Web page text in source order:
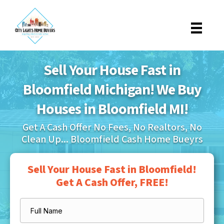
Sell Your House Fast in
Bloomfield Michigan! We Buy
Houses in Bloomfield MI!
Get A Cash Offer No Fees, No Realtors, No
Clean Up... Bloomfield Cash Home Bueyrs
Sell Your House Fast in Bloomfield!
Get A Cash Offer, FREE!
Full
Name